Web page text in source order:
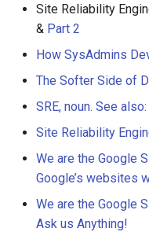
Site Reliability
& Part 2
How SysAdmins
The Softer Side of
SRE, noun. See
Site Reliability
We are the Google
Google’s websites
We are the Google
Ask us Anything!